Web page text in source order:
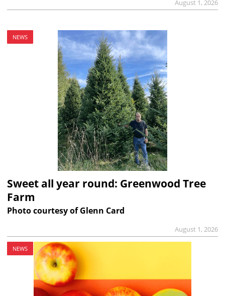
August 1, 2026
NEWS
Sweet all year round: Greenwood Tree
Farm
Photo courtesy of Glenn Card
August 1, 2026
NEWS